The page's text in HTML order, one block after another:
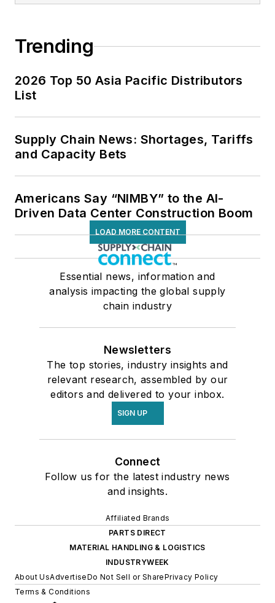
Trending
2026 Top 50 Asia Pacific Distributors
List
Supply Chain News: Shortages, Tariffs
and Capacity Bets
Americans Say “NIMBY” to the AI-
Driven Data Center Construction Boom
LOAD MORE CONTENT
Essential news, information and
analysis impacting the global supply
chain industry
Newsletters
The top stories, industry insights and
relevant research, assembled by our
editors and delivered to your inbox.
SIGN UP
Connect
Follow us for the latest industry news
and insights.
Affiliated Brands
PARTS DIRECT
MATERIAL HANDLING & LOGISTICS
INDUSTRYWEEK
About UsAdvertiseDo Not Sell or SharePrivacy Policy
Terms & Conditions